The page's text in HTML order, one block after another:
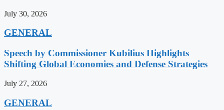
July 30, 2026
GENERAL
Speech by Commissioner Kubilius Highlights
Shifting Global Economies and Defense Strategies
July 27, 2026
GENERAL